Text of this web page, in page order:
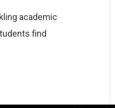
academic
find